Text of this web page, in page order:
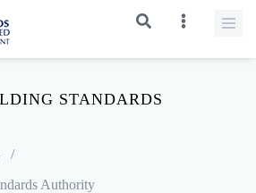
STANDARDS
/
Authority